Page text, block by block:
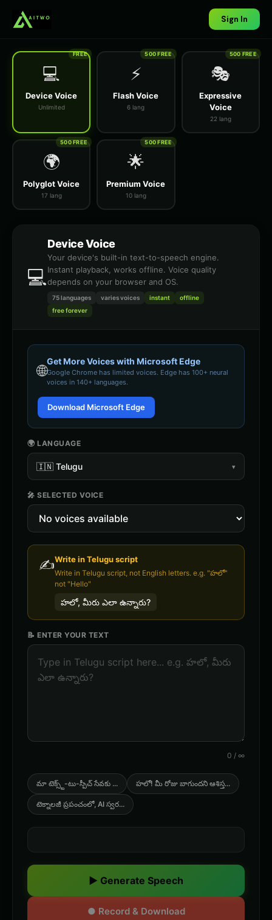
Sign In
💻
Device Voice
Unlimited
FREE
⚡
Flash Voice
6 lang
500 FREE
🎭
Expressive
Voice
22 lang
500 FREE
🌍
Polyglot Voice
17 lang
500 FREE
🌟
Premium Voice
10 lang
500 FREE
💻
Device Voice
Your device's built-in text-to-speech engine.
Instant playback, works offline. Voice quality
depends on your browser and OS.
75 languages variesvoices instant
offline
free forever
🌐
Get More Voices with Microsoft Edge
Google Chrome has limited voices. Edge has 100+ neural
voices in 140+ languages.
Download Microsoft Edge
🌍 LANGUAGE
🇮🇳 Telugu ▾
🎤 SELECTED VOICE
✍️Write inTeluguscript
Write in Telugu script, not English letters. e.g. "హలో"
not "Hello"
హలో, మీరు ఎలా ఉన్నారు?
📝 ENTER YOUR TEXT
0 / ∞
మా టెక్స్ట్-టు-స్పీచ్ సేవకు ... హలో! మీ రోజు బాగుందని ఆశిస్త...
టెక్నాలజీ ప్రపంచంలో, AI స్వర...
▶ Generate Speech
● Record & Download